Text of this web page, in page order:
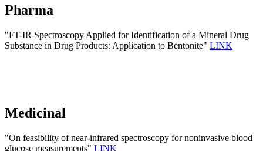
Pharma
"FT-IR Spectroscopy Applied for Identification of a Mineral Drug
Substance in Drug Products: Application to Bentonite" LINK
Medicinal
"On feasibility of near-infrared spectroscopy for noninvasive blood
glucose measurements" LINK